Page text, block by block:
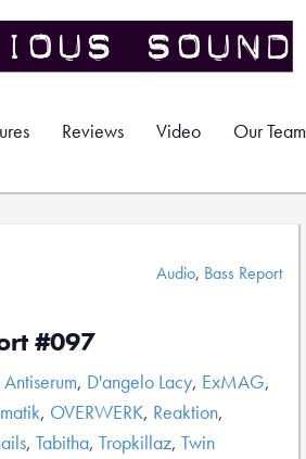
Reviews Video Our Team
Audio, Bass Report
#097
Antiserum, D'angelo Lacy, ExMAG,
, OVERWERK, Reaktion,
, Tabitha, Tropkillaz, Twin